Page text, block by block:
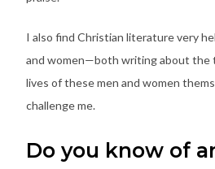
I also find Christian literature very
and women—both writing about the
lives of these men and women
challenge me.
Do you know of